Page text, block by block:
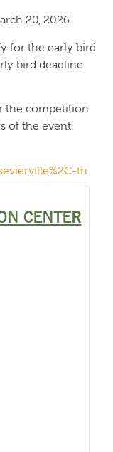
20, 2026
for the early bird
bird deadline
the competition
of the event.
tn
CENTER